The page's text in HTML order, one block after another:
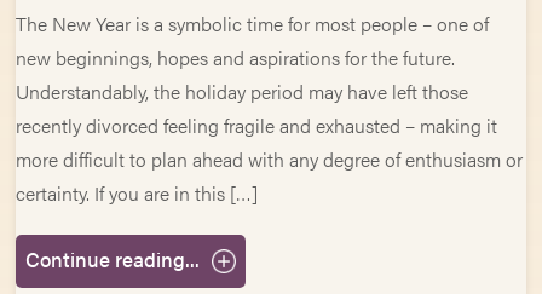
The New Year is a symbolic time for most people – one of
new beginnings, hopes and aspirations for the future.
Understandably, the holiday period may have left those
recently divorced feeling fragile and exhausted – making it
more difficult to plan ahead with any degree of enthusiasm or
certainty. If you are in this […]
Continue reading...